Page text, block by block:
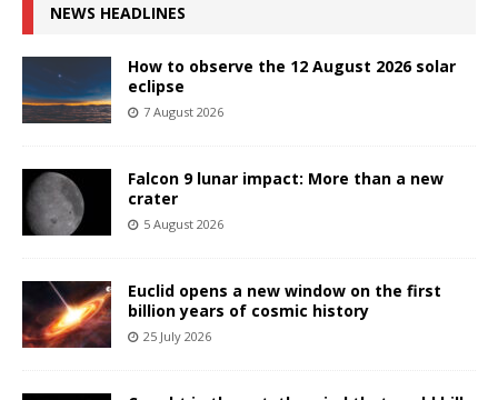
NEWS HEADLINES
How to observe the 12 August 2026 solar
eclipse
7 August 2026
Falcon 9 lunar impact: More than a new
crater
5 August 2026
Euclid opens a new window on the first
billion years of cosmic history
25 July 2026